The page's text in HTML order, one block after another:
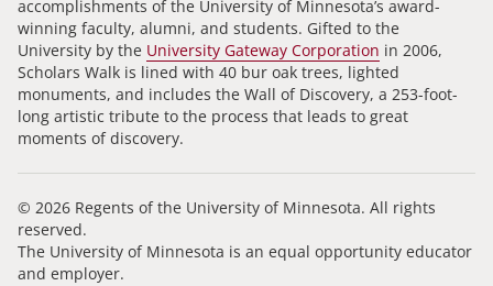
accomplishments of the University of Minnesota’s award-
winning faculty, alumni, and students. Gifted to the
University by the University Gateway Corporation in 2006,
Scholars Walk is lined with 40 bur oak trees, lighted
monuments, and includes the Wall of Discovery, a 253-foot-
long artistic tribute to the process that leads to great
moments of discovery.
© 2026 Regents of the University of Minnesota. All rights
reserved.
The University of Minnesota is an equal opportunity educator
and employer.